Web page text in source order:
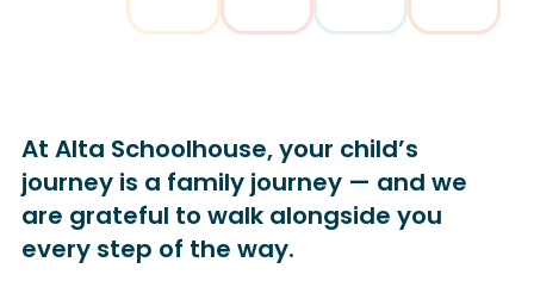
At Alta Schoolhouse, your child’s
journey is a family journey — and we
are grateful to walk alongside you
every step of the way.